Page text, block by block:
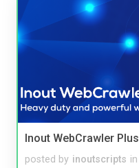
Inout WebCrawler Plus
posted by inoutscripts in